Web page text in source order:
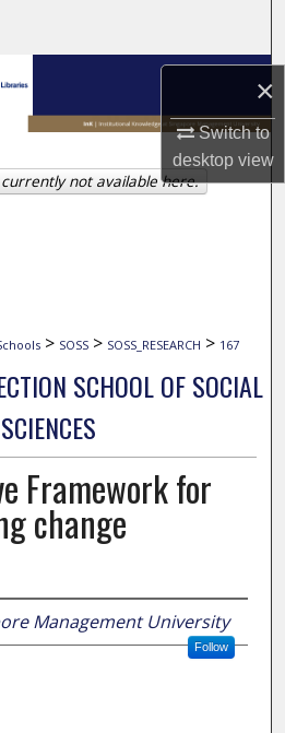
×
Switch to
desktopview
Collections
Account
About
> SOSS > SOSS_RESEARCH > 167
SCHOOL OF SOCIAL
SCIENCES
Framework for
change
Management University
Follow
currently not available here.